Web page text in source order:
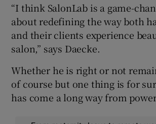
“I think SalonLab is a game-
about redefining the way both
and their clients experience
salon,” says Daecke.
Whether he is right or not
of course but one thing is for
has come a long way from